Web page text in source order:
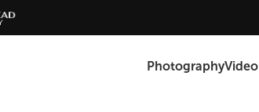
PhotographyVideo